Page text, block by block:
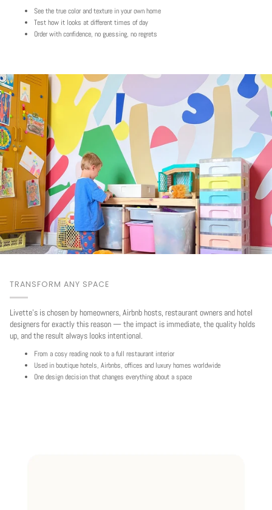
See the true color and texture in your own home
Test how it looks at different times of day
Order with confidence, no guessing, no regrets
TRANSFORM ANY SPACE
Livette's is chosen by homeowners, Airbnb hosts, restaurant owners and hotel
designers for exactly this reason — the impact is immediate, the quality holds
up, and the result always looks intentional.
From a cosy reading nook to a full restaurant interior
Used in boutique hotels, Airbnbs, offices and luxury homes worldwide
One design decision that changes everything about a space